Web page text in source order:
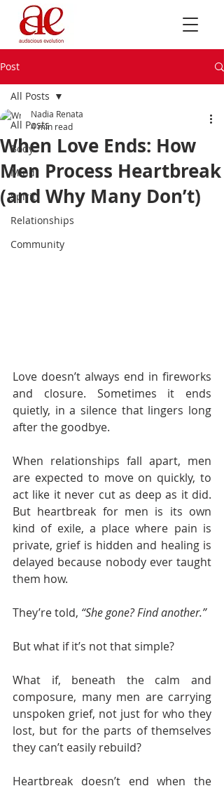
Post
All Posts
Body
Mind
Spirit
Relationships
Community
All Posts
When Love Ends: How
Men Process Heartbreak
(and Why Many Don’t)
Nadia Renata
4 min read
Love doesn’t always end in fireworks
and closure. Sometimes it ends
quietly, in a silence that lingers long
after the goodbye.
When relationships fall apart, men
are expected to move on quickly, to
act like it never cut as deep as it did.
But heartbreak for men is its own
kind of exile, a place where pain is
private, grief is hidden and healing is
delayed because nobody ever taught
them how.
They’re told, “She gone? Find another.”
But what if it’s not that simple?
What if, beneath the calm and
composure, many men are carrying
unspoken grief, not just for who they
lost, but for the parts of themselves
they can’t easily rebuild?
Heartbreak doesn’t end when the